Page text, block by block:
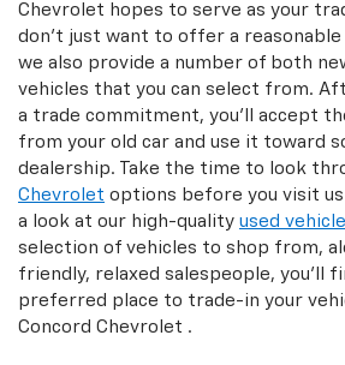
Chevrolet hopes to serve as your
don't just want to offer a reasonable
we also provide a number of both
vehicles that you can select from.
a trade commitment, you'll accept
from your old car and use it toward
dealership. Take the time to look
Chevrolet options before you visit
a look at our high-quality used
selection of vehicles to shop from,
friendly, relaxed salespeople, you'll
preferred place to trade-in your
Concord Chevrolet .